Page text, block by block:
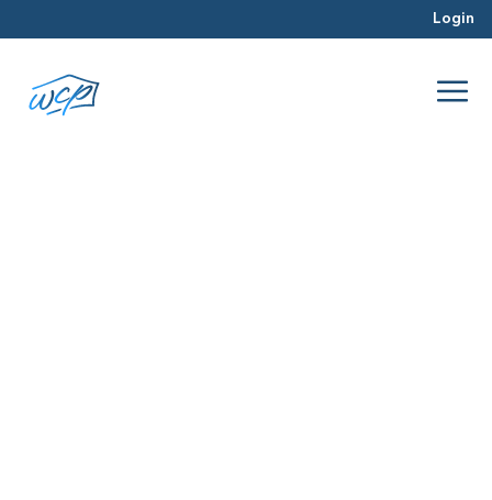
Login